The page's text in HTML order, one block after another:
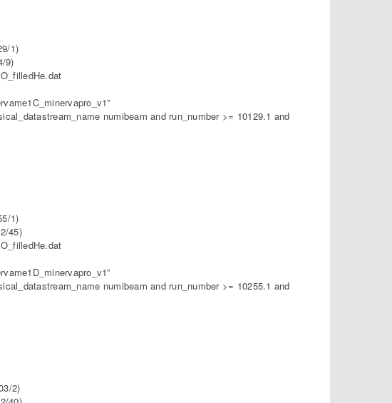
1)
9)
numibeam and run_number >= 10129.1 and
1)
45)
numibeam and run_number >= 10255.1 and
2)